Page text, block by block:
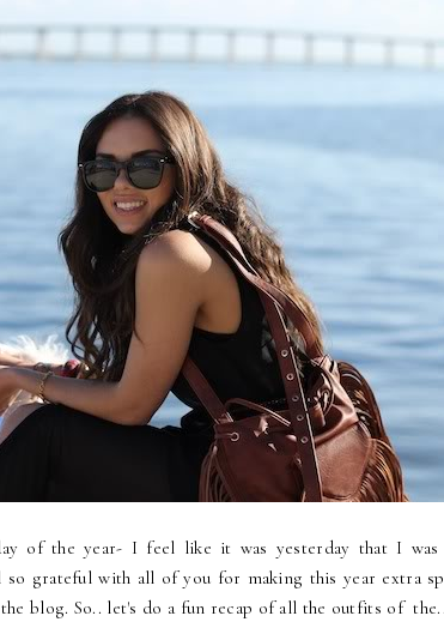
of the year- I feel like it was yesterday that I was
grateful with all of you for making this year extra
blog. So.. let's do a fun recap of all the outfits of